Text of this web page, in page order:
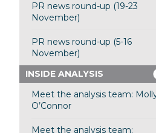
PR news round-up (19-23
November)
PR news round-up (5-16
November)
INSIDE ANALYSIS
Meet the analysis team:
O’Connor
Meet the analysis team: